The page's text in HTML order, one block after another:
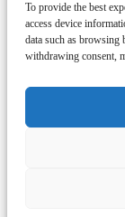
To provide the best
access device
data such as
withdrawing consent,